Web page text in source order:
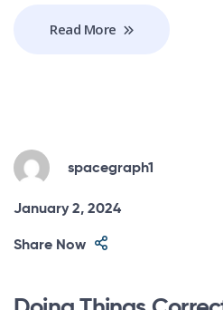
Read More
spacegraph1
January 2, 2024
Share Now